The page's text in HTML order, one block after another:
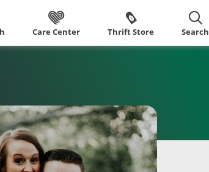
Care Center Thrift Store Search